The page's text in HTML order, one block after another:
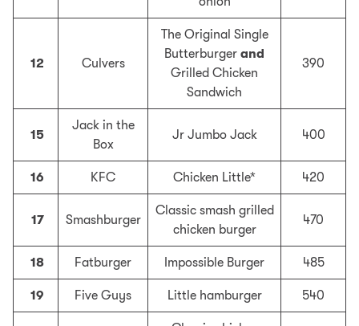
12 Culvers
The Original Single
Butterburger and
Grilled Chicken
Sandwich
390
15
Jack in the
Box
Jr Jumbo Jack 400
16 KFC Chicken Little* 420
17 Smashburger
Classic smash grilled
chicken burger
470
18 Fatburger Impossible Burger 485
19 Five Guys Little hamburger 540